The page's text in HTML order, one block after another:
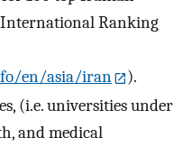
International Ranking
en/asia/iran
).
(i.e. universities under
and medical